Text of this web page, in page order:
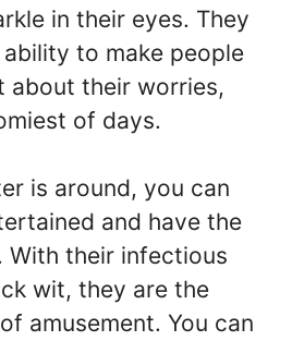
in their eyes. They
to make people
about their worries,
of days.
is around, you can
and have the
their infectious
wit, they are the
amusement. You can